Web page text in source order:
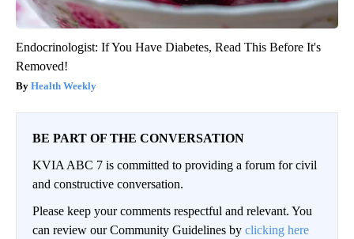
Endocrinologist: If You Have Diabetes, Read This Before It's
Removed!
Health Weekly
BE PART OF THE CONVERSATION
KVIA ABC 7 is committed to providing a forum for civil
and constructive conversation.
Please keep your comments respectful and relevant. You
can review our Community Guidelines by clicking here